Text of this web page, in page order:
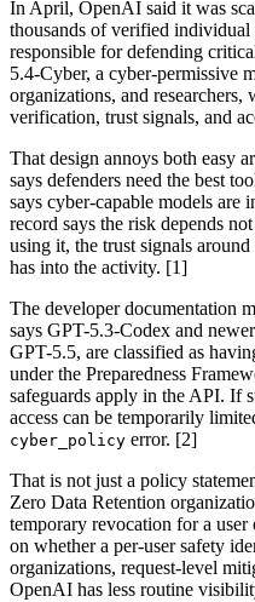
In April, OpenAI said it was
thousands of verified individual
responsible for defending
5.4-Cyber, a cyber-permissive
organizations, and researchers,
verification, trust signals, and
That design annoys both easy
says defenders need the best
says cyber-capable models are
record says the risk depends
using it, the trust signals
has into the activity. [1]
The developer documentation
says GPT-5.3-Codex and
GPT-5.5, are classified as
under the Preparedness
safeguards apply in the API. If
access can be temporarily
cyber_policy error. [2]
That is not just a policy
Zero Data Retention
temporary revocation for a
on whether a per-user safety
organizations, request-level
OpenAI has less routine